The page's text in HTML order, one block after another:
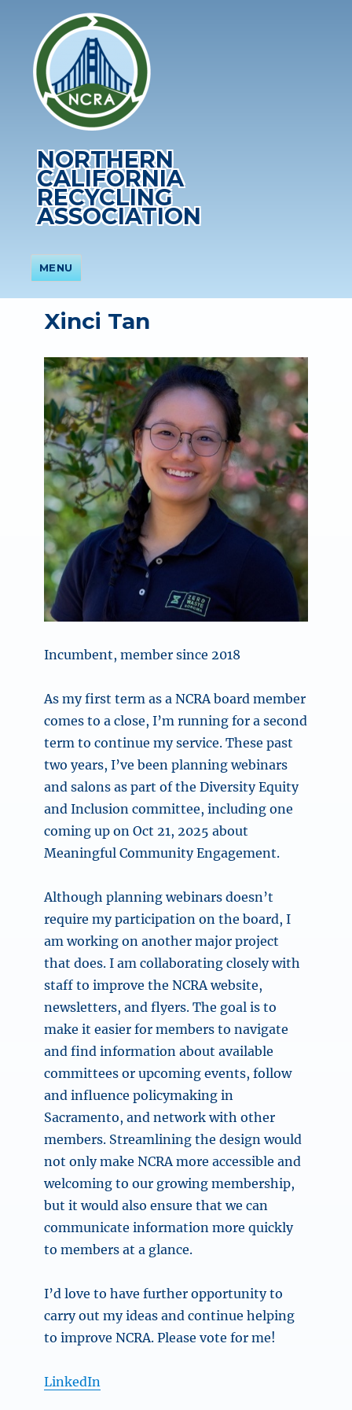
NORTHERN
CALIFORNIA
RECYCLING
ASSOCIATION
MENU
Xinci Tan
Incumbent, member since 2018
As my first term as a NCRA board member
comes to a close, I’m running for a second
term to continue my service. These past
two years, I’ve been planning webinars
and salons as part of the Diversity Equity
and Inclusion committee, including one
coming up on Oct 21, 2025 about
Meaningful Community Engagement.
Although planning webinars doesn’t
require my participation on the board, I
am working on another major project
that does. I am collaborating closely with
staff to improve the NCRA website,
newsletters, and flyers. The goal is to
make it easier for members to navigate
and find information about available
committees or upcoming events, follow
and influence policymaking in
Sacramento, and network with other
members. Streamlining the design would
not only make NCRA more accessible and
welcoming to our growing membership,
but it would also ensure that we can
communicate information more quickly
to members at a glance.
I’d love to have further opportunity to
carry out my ideas and continue helping
to improve NCRA. Please vote for me!
LinkedIn